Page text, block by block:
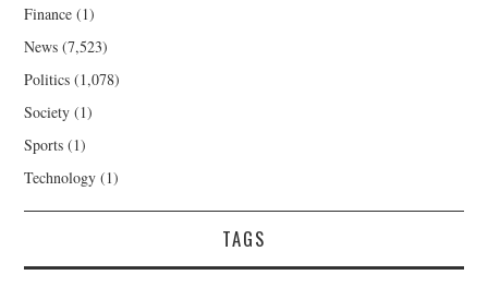
Finance (1)
News (7,523)
Politics (1,078)
Society (1)
Sports (1)
Technology (1)
TAGS